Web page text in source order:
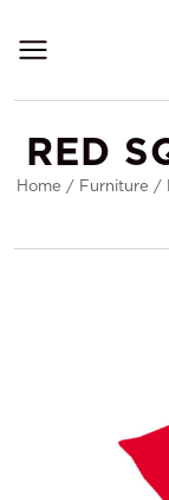
RED
Home / Furniture /